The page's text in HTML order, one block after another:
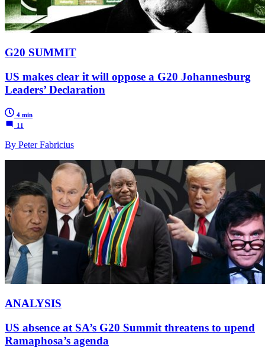
G20 SUMMIT
US makes clear it will oppose a G20 Johannesburg
Leaders’ Declaration
4 min
11
By Peter Fabricius
ANALYSIS
US absence at SA’s G20 Summit threatens to upend
Ramaphosa’s agenda